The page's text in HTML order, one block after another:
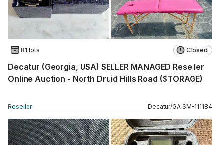
81 lots Closed
Decatur (Georgia, USA) SELLER MANAGED Reseller
Online Auction - North Druid Hills Road (STORAGE)
Reseller Decatur/GA SM-111184